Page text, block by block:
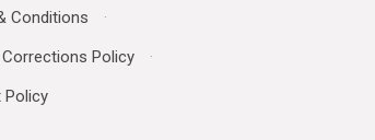
Conditions
·
Policy
·
Policy